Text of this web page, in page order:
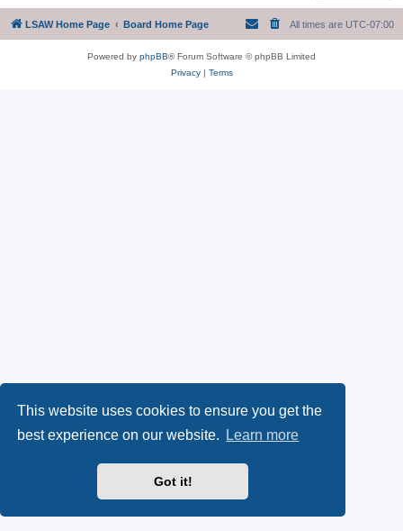
This website uses cookies to ensure you get the
best experience on our website.
Learn more
Got it!
LSAW Home Page Board Home Page All times are UTC-07:00
Powered by phpBB® Forum Software © phpBB Limited
Privacy| Terms